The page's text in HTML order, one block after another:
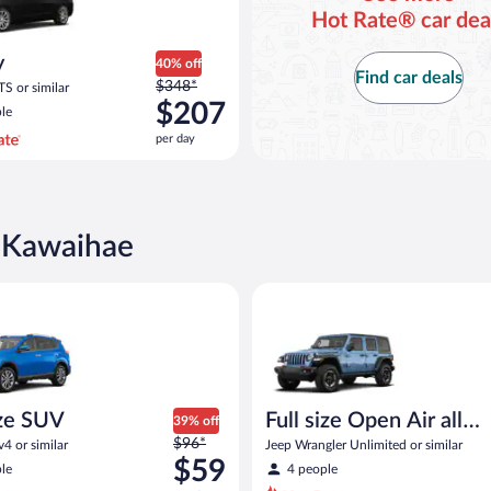
or similar
40% off
Price
was
$348
per
$348*
$207
per day
Hot Rate® car
Find car deals
SUV
or similar
39% off
Price
was
$96
$96*
$59
Full size Open Air all
terrain
Jeep Wrangler Unlimited or similar
4 people